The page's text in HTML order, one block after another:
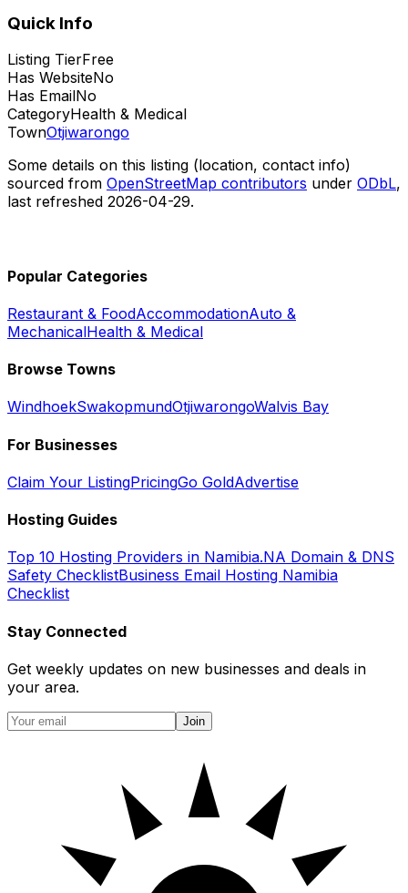
Quick Info
Listing TierFree
Has WebsiteNo
Has EmailNo
CategoryHealth & Medical
TownOtjiwarongo
Some details on this listing (location, contact info)
sourced from OpenStreetMap contributors under ODbL,
last refreshed 2026-04-29.
Popular Categories
Restaurant & FoodAccommodationAuto &
MechanicalHealth & Medical
Browse Towns
WindhoekSwakopmundOtjiwarongoWalvis Bay
For Businesses
Claim Your ListingPricingGo GoldAdvertise
Hosting Guides
Top 10 Hosting Providers in Namibia.NA Domain & DNS
Safety ChecklistBusiness Email Hosting Namibia
Checklist
Stay Connected
Get weekly updates on new businesses and deals in
your area.
Join